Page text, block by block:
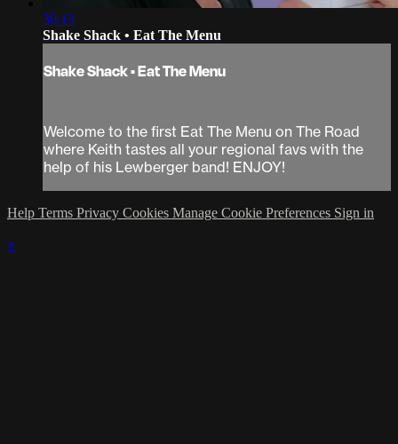
30:13
Shake Shack • Eat The Menu
Shake Shack • Eat The Menu
Welcome to the first Eat The Menu on The Road
where Keith tastes all your regional favs with the
help of his Lewberger band! ENJOY!
Help Terms Privacy Cookies Manage Cookie Preferences Sign in
×